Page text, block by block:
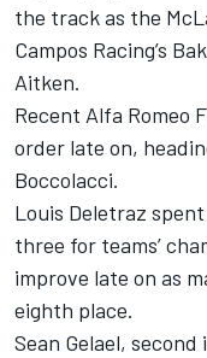
the track as the
Campos Racing’s
Aitken.
Recent Alfa Romeo
order late on,
Boccolacci.
Louis Deletraz
three for teams’
improve late on as
eighth place.
Sean Gelael,